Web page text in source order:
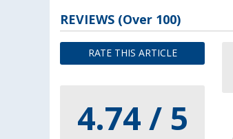
REVIEWS (Over 100)
RATE THIS ARTICLE
4.74 / 5